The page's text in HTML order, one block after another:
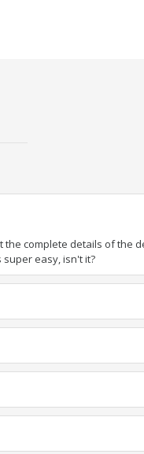
complete details of the
easy, isn't it?